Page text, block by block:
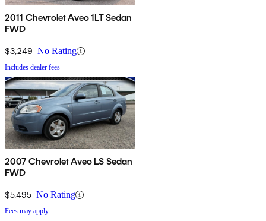
2011 Chevrolet Aveo 1LT Sedan
FWD
$3,249 No Rating
Includes dealer fees
2007 Chevrolet Aveo LS Sedan
FWD
$5,495 No Rating
Fees may apply